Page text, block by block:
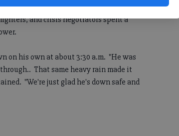
and crisis negotiators spent a
on his own at about 3:30 a.m. "He was
That same heavy rain made it
"We're just glad he's down safe and